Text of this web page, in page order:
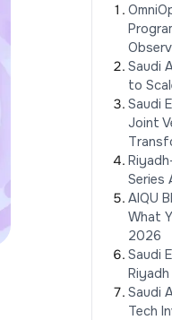
Saudi
to
Saudi
Joint
Series
AIQU
What
2026
Saudi
Saudi
Tech